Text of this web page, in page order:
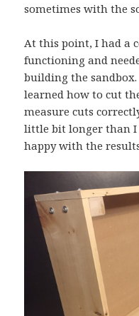
sometimes with the
At this point, I had a
functioning and
building the
learned how to cut
measure cuts
little bit longer than I
happy with the